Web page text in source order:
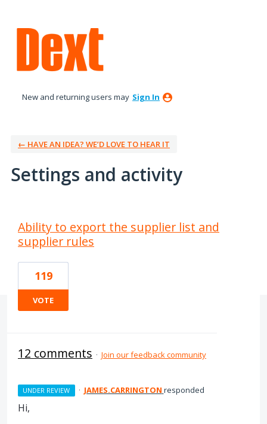
New and returning users may Sign In
← HAVE AN IDEA? WE’D LOVE TO HEAR IT
Settings and activity
Ability to export the supplier list and
supplier rules
119
VOTE
12 comments · Join our feedback community
UNDER REVIEW · JAMES.CARRINGTON responded
Hi,